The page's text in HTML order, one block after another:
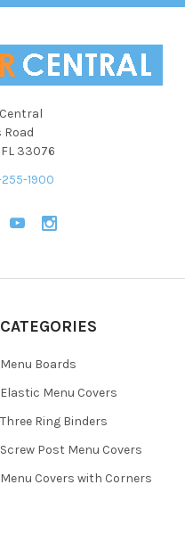
Road
33076
1900
CATEGORIES
Menu Boards
Elastic Menu Covers
Three Ring Binders
Screw Post Menu Covers
Menu Covers with Corners